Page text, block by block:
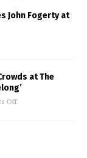
John Fogerty at
at The
Off